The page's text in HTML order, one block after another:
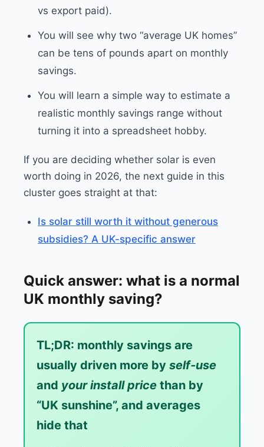
vs export paid).
You will see why two “average UK homes”
can be tens of pounds apart on monthly
savings.
You will learn a simple way to estimate a
realistic monthly savings range without
turning it into a spreadsheet hobby.
If you are deciding whether solar is even
worth doing in 2026, the next guide in this
cluster goes straight at that:
Is solar still worth it without generous
subsidies? A UK-specific answer
Quick answer: what is a normal
UK monthly saving?
TL;DR: monthly savings are
usually driven more by self‑use
and your install price than by
“UK sunshine”, and averages
hide that